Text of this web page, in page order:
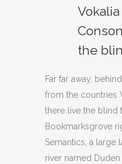
the
Far far away,
from the countries
there live the blind
Bookmarksgrove
Semantics, a large
river named